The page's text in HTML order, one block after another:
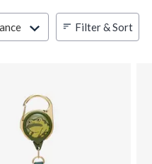
Filter & Sort